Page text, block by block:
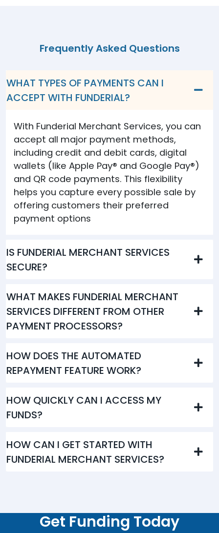
Frequently Asked Questions
WHAT TYPES OF PAYMENTS CAN I
ACCEPT WITH FUNDERIAL?
With Funderial Merchant Services, you can
accept all major payment methods,
including credit and debit cards, digital
wallets (like Apple Pay® and Google Pay®)
and QR code payments. This flexibility
helps you capture every possible sale by
offering customers their preferred
payment options
IS FUNDERIAL MERCHANT SERVICES
SECURE?
WHAT MAKES FUNDERIAL MERCHANT
SERVICES DIFFERENT FROM OTHER
PAYMENT PROCESSORS?
HOW DOES THE AUTOMATED
REPAYMENT FEATURE WORK?
HOW QUICKLY CAN I ACCESS MY
FUNDS?
HOW CAN I GET STARTED WITH
FUNDERIAL MERCHANT SERVICES?
Get Funding Today